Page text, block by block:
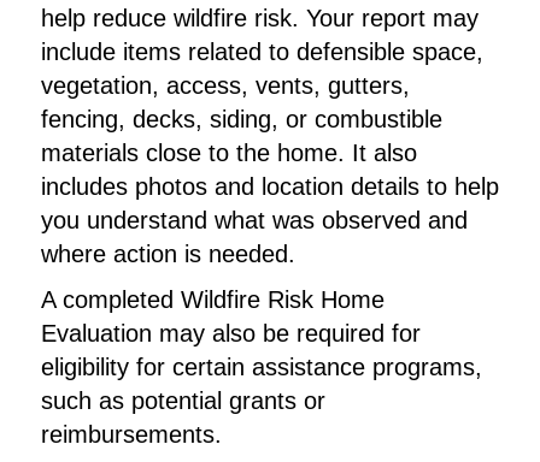
help reduce wildfire risk. Your report may
include items related to defensible space,
vegetation, access, vents, gutters,
fencing, decks, siding, or combustible
materials close to the home. It also
includes photos and location details to help
you understand what was observed and
where action is needed.
A completed Wildfire Risk Home
Evaluation may also be required for
eligibility for certain assistance programs,
such as potential grants or
reimbursements.